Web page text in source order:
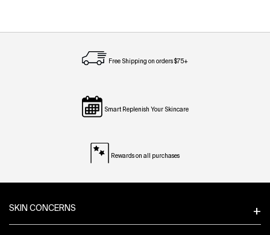
Free Shipping on orders $75+
Smart Replenish Your Skincare
Rewards on all purchases
SKIN CONCERNS